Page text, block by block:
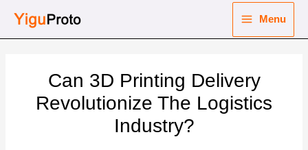
Menu
Can 3D Printing Delivery
Revolutionize The Logistics
Industry?